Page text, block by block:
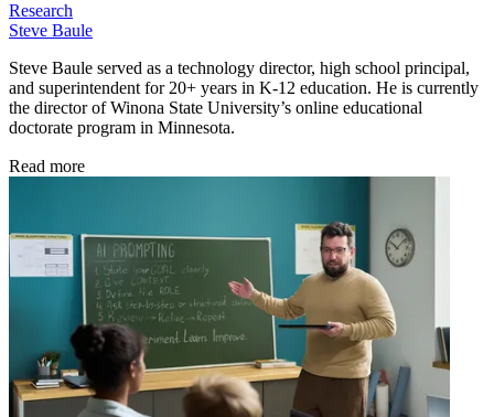
Research
Steve Baule
Steve Baule served as a technology director, high school principal,
and superintendent for 20+ years in K-12 education. He is currently
the director of Winona State University’s online educational
doctorate program in Minnesota.
Read more